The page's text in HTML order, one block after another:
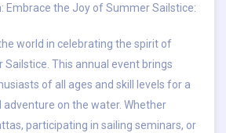
Embrace the Joy of Summer Sailstice:
world in celebrating the spirit of
Sailstice . This annual event brings
of all ages and skill levels for a
on the water. Whether
participating in sailing seminars, or